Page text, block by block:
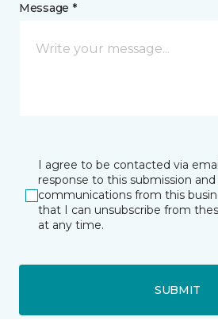
Message *
I agree to be contacted via
response to this submission
communications from this
that I can unsubscribe from
at any time.
SUBMIT